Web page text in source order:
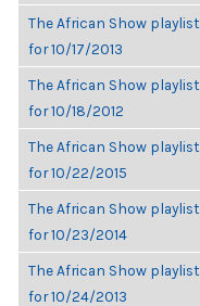
The African Show playlist
for 10/17/2013
The African Show playlist
for 10/18/2012
The African Show playlist
for 10/22/2015
The African Show playlist
for 10/23/2014
The African Show playlist
for 10/24/2013